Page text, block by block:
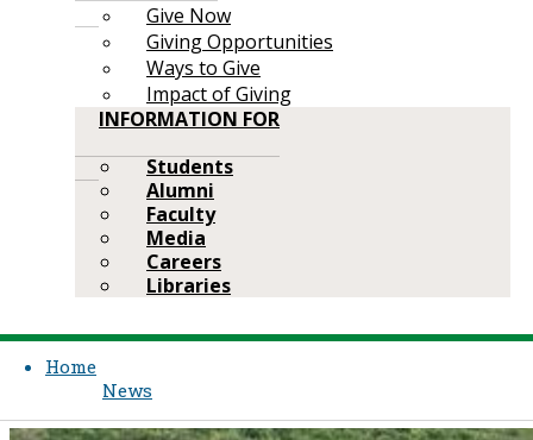
Give Now
Giving Opportunities
Ways to Give
Impact of Giving
INFORMATION FOR
Students
Alumni
Faculty
Media
Careers
Libraries
Home
News